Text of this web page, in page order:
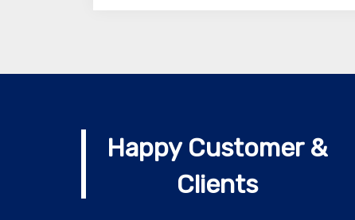
Happy Customer &
Clients